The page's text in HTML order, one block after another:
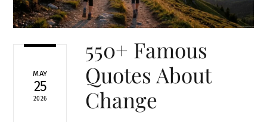
MAY
25
2026
550+ Famous
Quotes About
Change